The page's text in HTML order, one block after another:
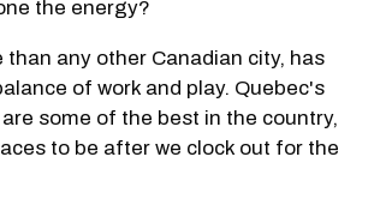
the energy?
than any other Canadian city, has
of work and play. Quebec's
some of the best in the country,
to be after we clock out for the